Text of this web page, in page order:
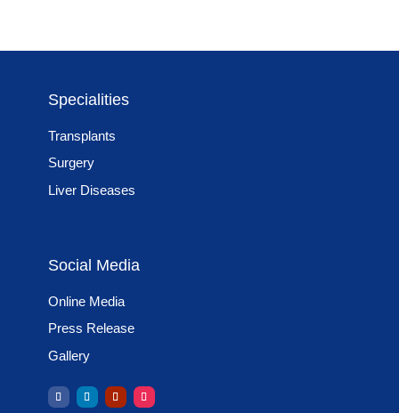
Specialities
Transplants
Surgery
Liver Diseases
Social Media
Online Media
Press Release
Gallery